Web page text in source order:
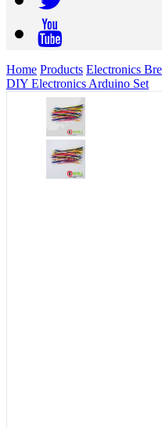
Home Products Electronics
DIY Electronics Arduino Set